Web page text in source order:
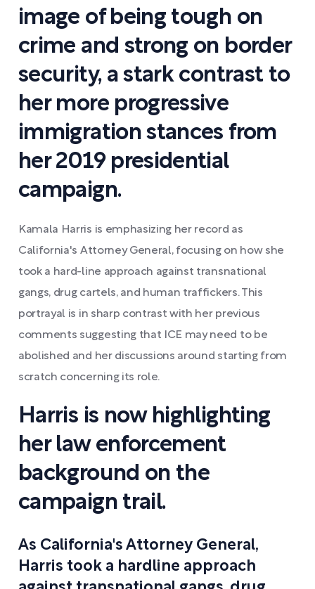
image of being tough on
crime and strong on border
security, a stark contrast to
her more progressive
immigration stances from
her 2019 presidential
campaign.
Kamala Harris is emphasizing her record as
California's Attorney General, focusing on how she
took a hard-line approach against transnational
gangs, drug cartels, and human traffickers. This
portrayal is in sharp contrast with her previous
comments suggesting that ICE may need to be
abolished and her discussions around starting from
scratch concerning its role.
Harris is now highlighting
her law enforcement
background on the
campaign trail.
As California's Attorney General,
Harris took a hardline approach